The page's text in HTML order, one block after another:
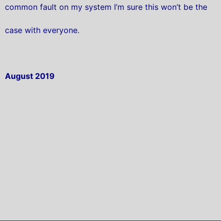
common fault on my system I’m sure this won’t be the
case with everyone.
August 2019